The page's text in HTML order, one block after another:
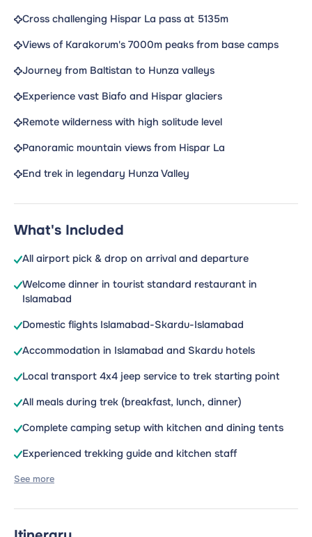
Cross challenging Hispar La pass at 5135m
Views of Karakorum's 7000m peaks from base camps
Journey from Baltistan to Hunza valleys
Experience vast Biafo and Hispar glaciers
Remote wilderness with high solitude level
Panoramic mountain views from Hispar La
End trek in legendary Hunza Valley
What's Included
All airport pick & drop on arrival and departure
Welcome dinner in tourist standard restaurant in
Islamabad
Domestic flights Islamabad-Skardu-Islamabad
Accommodation in Islamabad and Skardu hotels
Local transport 4x4 jeep service to trek starting point
All meals during trek (breakfast, lunch, dinner)
Complete camping setup with kitchen and dining tents
Experienced trekking guide and kitchen staff
See more